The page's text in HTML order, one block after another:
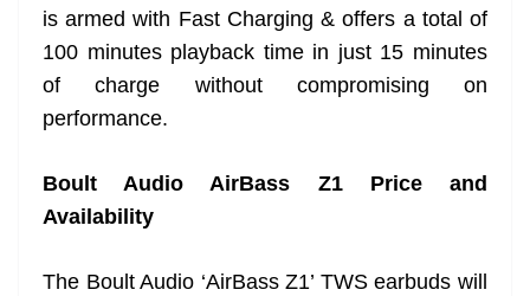
is armed with Fast Charging & offers a total of
100 minutes playback time in just 15 minutes
of charge without compromising on
performance.
Boult Audio AirBass Z1 Price and
Availability
The Boult Audio ‘AirBass Z1’ TWS earbuds will